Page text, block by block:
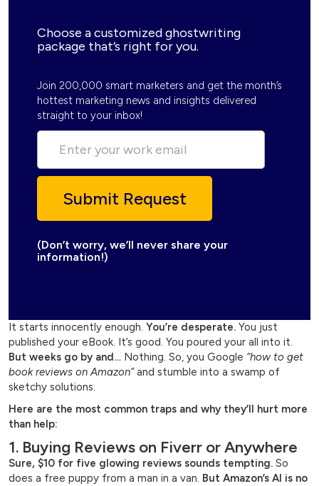
Choose a customized ghostwriting
package that’s right for you.
Join 200,000 smart marketers and get the month’s
hottest marketing news and insights delivered
straight to your inbox!
(Don’t worry, we’ll never share your
information!)
It starts innocently enough. You’re desperate. You just
published your eBook. It’s good. You poured your all into it.
But weeks go by and… Nothing. So, you Google “how to get
book reviews on Amazon”and stumble into a swamp of
sketchy solutions.
Here are the most common traps and why they’ll hurt more
than help:
1. Buying Reviews on Fiverr or Anywhere
Sure, $10 for five glowing reviews sounds tempting. So
does a free puppy from a man in a van. But Amazon’s AI is no